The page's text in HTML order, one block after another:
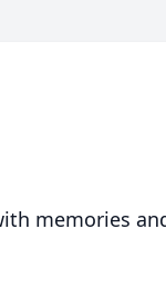
memories